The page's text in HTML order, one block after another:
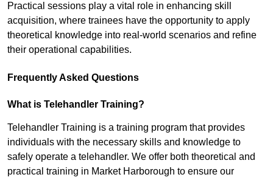
Practical sessions play a vital role in enhancing skill
acquisition, where trainees have the opportunity to apply
theoretical knowledge into real-world scenarios and refine
their operational capabilities.
Frequently Asked Questions
What is Telehandler Training?
Telehandler Training is a training program that provides
individuals with the necessary skills and knowledge to
safely operate a telehandler. We offer both theoretical and
practical training in Market Harborough to ensure our